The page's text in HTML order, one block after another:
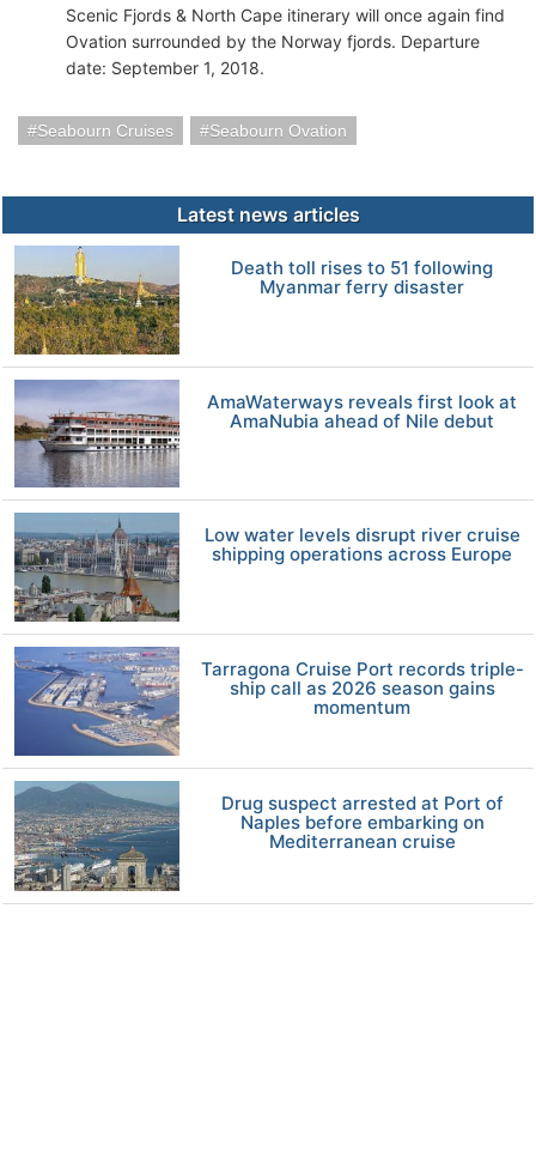
Scenic Fjords & North Cape itinerary will once again find
Ovation surrounded by the Norway fjords. Departure
date: September 1, 2018.
Seabourn Cruises Seabourn Ovation
Latest news articles
Death toll rises to 51 following
Myanmar ferry disaster
AmaWaterways reveals first look at
AmaNubia ahead of Nile debut
Low water levels disrupt river cruise
shipping operations across Europe
Tarragona Cruise Port records triple-
ship call as 2026 season gains
momentum
Drug suspect arrested at Port of
Naples before embarking on
Mediterranean cruise